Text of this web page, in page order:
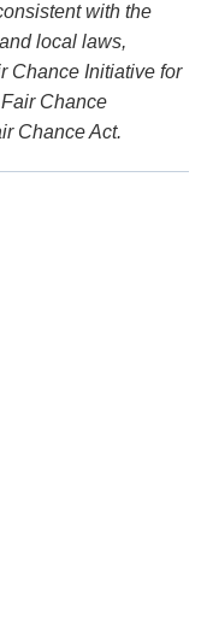
with the
local laws,
Chance Initiative for
Chance
Chance Act.